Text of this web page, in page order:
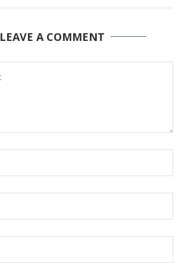
LEAVE A COMMENT